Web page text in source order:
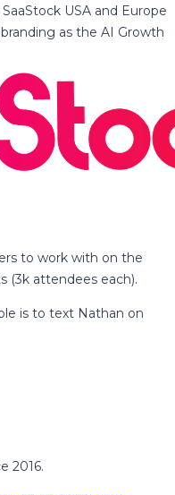
USA and Europe
as the AI Growth
to work with on the
(3k attendees each).
is to text Nathan on
2016.